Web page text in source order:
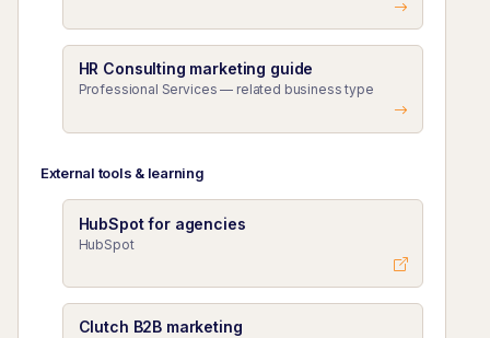
HR Consulting marketing guide
Professional Services — related business type
External tools & learning
HubSpot for agencies
HubSpot
Clutch B2B marketing